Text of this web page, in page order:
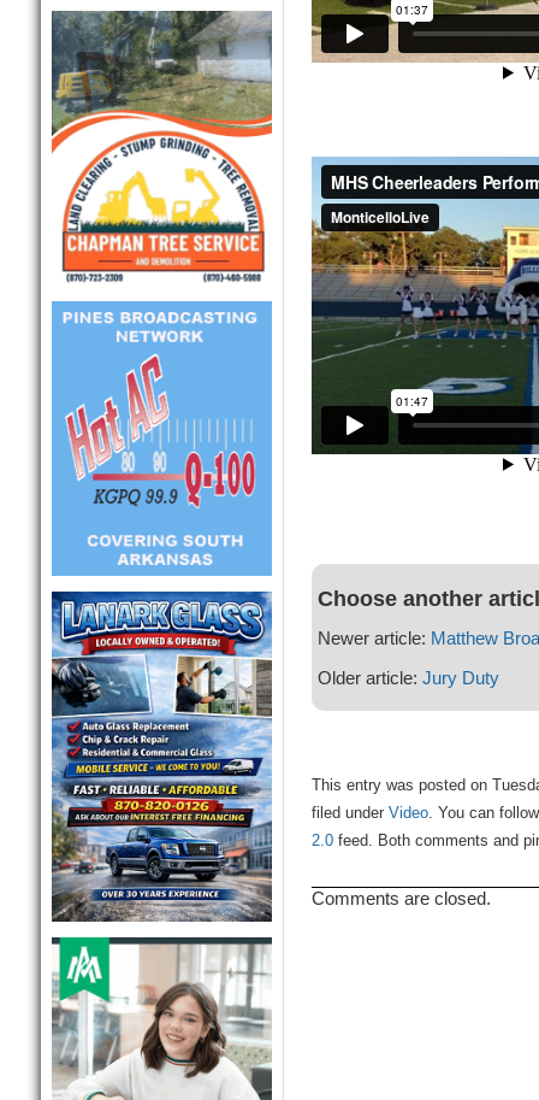
Choose another
Newer article: Matthew
Older article: Jury Duty
This entry was posted on
filed under Video. You can
2.0feed. Both comments and
Comments are closed.